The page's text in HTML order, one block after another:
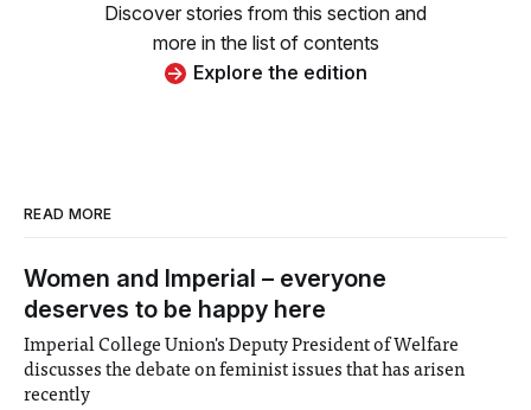
Discover stories from this section and
more in the list of contents
Explore the edition
READ MORE
Women and Imperial – everyone
deserves to be happy here
Imperial College Union's Deputy President of Welfare
discusses the debate on feminist issues that has arisen
recently